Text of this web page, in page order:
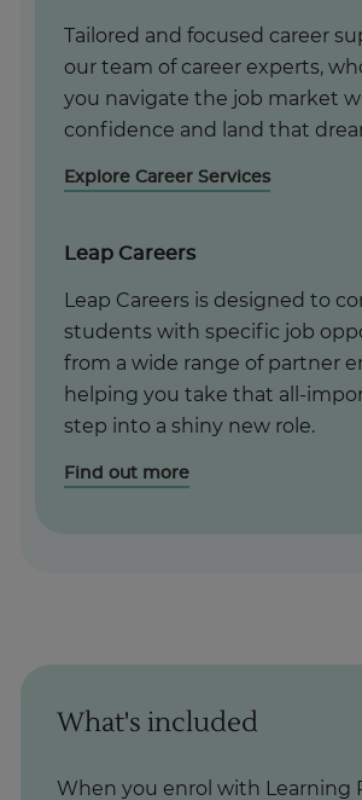
Tailored and focused career
our team of career experts,
you navigate the job market
confidence and land that
Explore Career Services
Leap Careers
Leap Careers is designed to
students with specific job
from a wide range of partner
helping you take that all-
step into a shiny new role.
Find out more
What's included
When you enrol with Learning